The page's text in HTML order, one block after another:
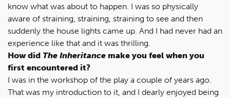
know what was about to happen. I was so physically
aware of straining, straining, straining to see and then
suddenly the house lights came up. And I had never had an
experience like that and it was thrilling.
How did The Inheritance make you feel when you
first encountered it?
I was in the workshop of the play a couple of years ago.
That was my introduction to it, and I dearly enjoyed being